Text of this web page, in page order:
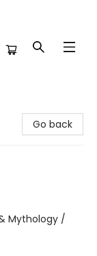
Go back
Mythology /